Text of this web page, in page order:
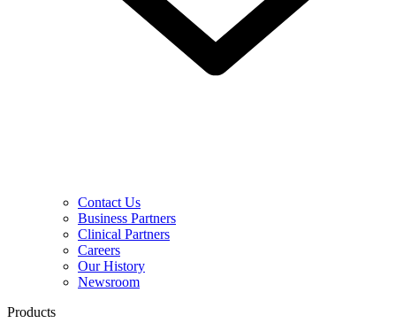
Contact Us
Business Partners
Clinical Partners
Careers
Our History
Newsroom
Products